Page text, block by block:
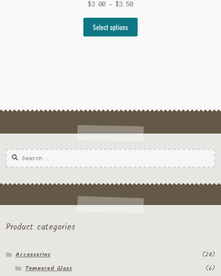
$3.00– $3.50
Select options
Product categories
Accessories
(28)
Tempered Glass
(6)